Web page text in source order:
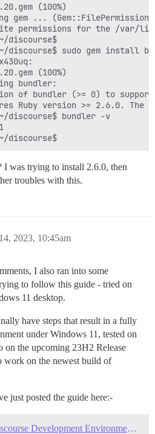
(100%)
gem ...
permissions for the /var/
discourse$
discourse$ sudo gem install
(100%)
bundler:
of bundler (>= 0) to
Ruby version >= 2.6.0. The
discourse$ bundler -v
was trying to install 2.6.0, then
troubles with this.
2023, 10:45am
I also ran into some
to follow this guide - tried on
11 desktop.
have steps that result in a fully
under Windows 11, tested on
on the upcoming 23H2 Release
work on the newest build of
just posted the guide here:-
Guide to Setting Up Discourse Development Environment - Windows 11